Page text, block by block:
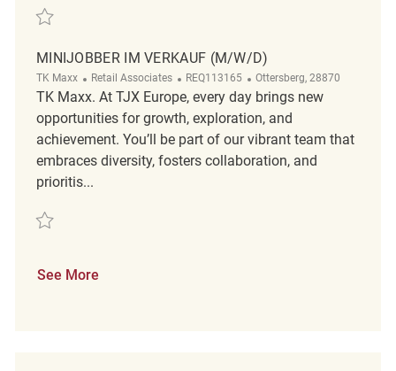
Save Minijober im Verkauf (m/w/d) REQ133151
MINIJOBBER IM VERKAUF (M/W/D)
TK Maxx Category
Retail Associates ReqId
REQ113165 Location
Ottersberg, 28870
TK Maxx. At TJX Europe, every day brings new
opportunities for growth, exploration, and
achievement. You’ll be part of our vibrant team that
embraces diversity, fosters collaboration, and
prioritis...
Save Minijobber im Verkauf (m/w/d) REQ113165
See More